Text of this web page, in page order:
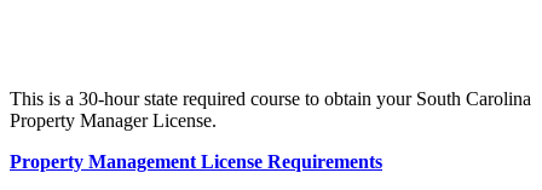
This is a 30-hour state required course to obtain your South Carolina
Property Manager License.
Property Management License Requirements